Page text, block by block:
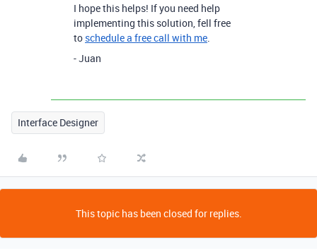
I hope this helps! If you need help
implementing this solution, fell free
to schedule a free call with me
- Juan
Interface Designer
This topic has been closed for replies.